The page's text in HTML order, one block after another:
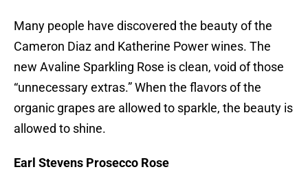
Many people have discovered the beauty of the
Cameron Diaz and Katherine Power wines. The
new Avaline Sparkling Rose is clean, void of those
“unnecessary extras.” When the flavors of the
organic grapes are allowed to sparkle, the beauty is
allowed to shine.
Earl Stevens Prosecco Rose